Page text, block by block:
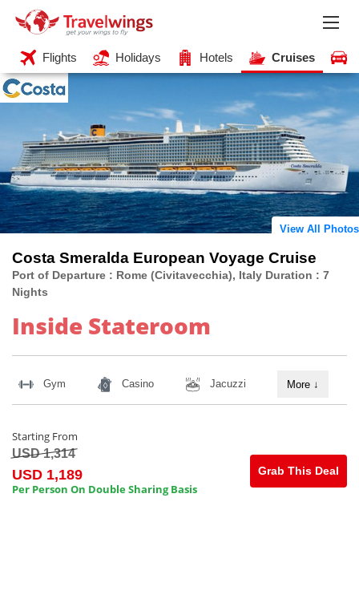
Flights Holidays Hotels Cruises
View All Photos
Costa Smeralda European Voyage Cruise
Port of Departure : Rome (Civitavecchia), Italy Duration : 7
Nights
Inside Stateroom
Gym Casino Jacuzzi More ↓
Starting From
USD 1,314
USD 1,189
Per Person On Double Sharing Basis
Grab This Deal